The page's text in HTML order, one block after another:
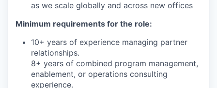
as we scale globally and across new offices
Minimum requirements for the role:
10+ years of experience managing partner
relationships.
8+ years of combined program management,
enablement, or operations consulting
experience.